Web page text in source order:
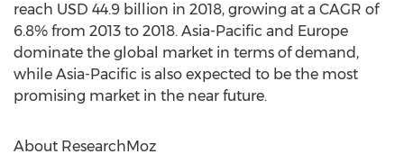
reach USD 44.9 billion in 2018, growing at a CAGR of
6.8% from 2013 to 2018. Asia-Pacific and Europe
dominate the global market in terms of demand,
while Asia-Pacific is also expected to be the most
promising market in the near future.
About ResearchMoz